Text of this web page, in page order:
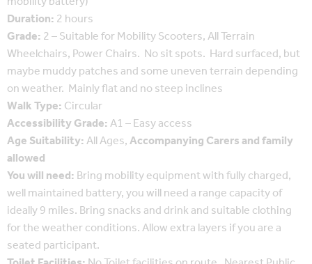
Duration:2 hours
Grade:2 – Suitable for Mobility Scooters, All Terrain
Wheelchairs, Power Chairs. No sit spots. Hard surfaced, but
maybe muddy patches and some uneven terrain depending
on weather. Mainly flat and no steep inclines
Walk Type:Circular
Accessibility Grade:A1 – Easy access
Age Suitability:All Ages,Accompanying Carers and family
allowed
You will need:Bring mobility equipment with fully charged,
well maintained battery, you will need a range capacity of
ideally 9 miles. Bring snacks and drink and suitable clothing
for the weather conditions. Allow extra layers if you are a
seated participant.